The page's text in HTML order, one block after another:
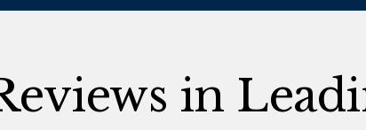
in